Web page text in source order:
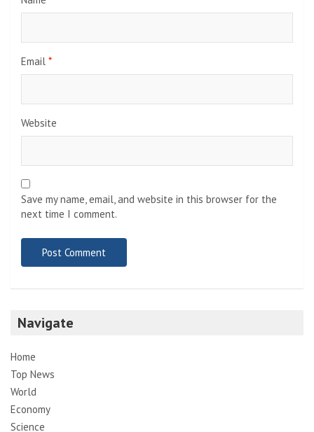
Email *
Website
Save my name, email, and website in this browser for the
next time I comment.
Navigate
Home
Top News
World
Economy
Science